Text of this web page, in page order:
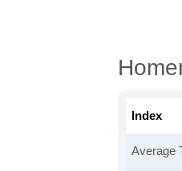
Index
Average